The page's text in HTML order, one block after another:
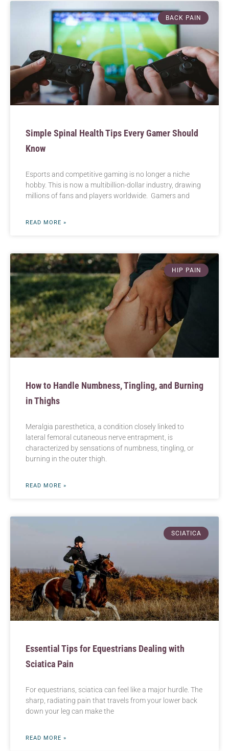
BACK PAIN
Simple Spinal Health Tips Every Gamer Should
Know
Esports and competitive gaming is no longer a niche
hobby. This is now a multibillion-dollar industry, drawing
millions of fans and players worldwide. Gamers and
READ MORE »
HIP PAIN
How to Handle Numbness, Tingling, and Burning
in Thighs
Meralgia paresthetica, a condition closely linked to
lateral femoral cutaneous nerve entrapment, is
characterized by sensations of numbness, tingling, or
burning in the outer thigh.
READ MORE »
SCIATICA
Essential Tips for Equestrians Dealing with
Sciatica Pain
For equestrians, sciatica can feel like a major hurdle. The
sharp, radiating pain that travels from your lower back
down your leg can make the
READ MORE »